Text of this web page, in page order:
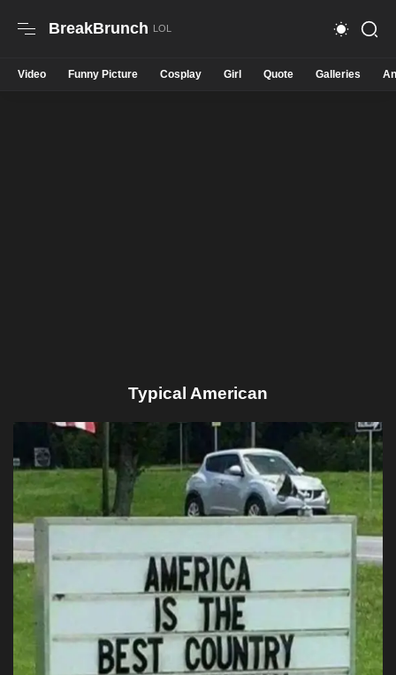
BreakBrunch
Video Funny Picture Cosplay Girl Quote Galleries
Typical American